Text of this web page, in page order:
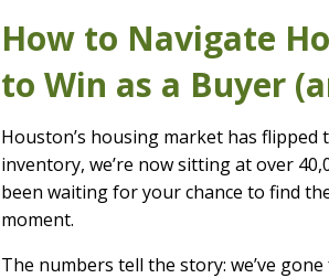
How to Navigate
to Win as a Buyer
Houston’s housing market has
inventory, we’re now sitting at over
been waiting for your chance to find
moment.
The numbers tell the story: we’ve